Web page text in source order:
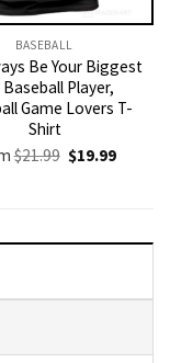
BASEBALL
Be Your Biggest
Baseball Player,
Game Lovers T-
Shirt
$21.99 Original
price
$19.99Current